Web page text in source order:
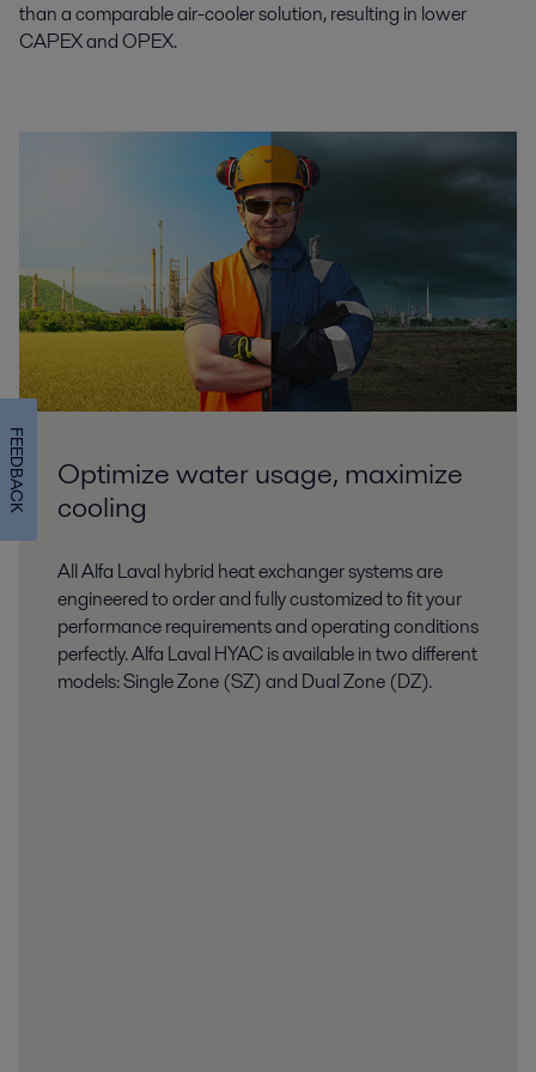
than a comparable air-cooler solution, resulting in lower
CAPEX and OPEX.
Optimize water usage, maximize
cooling
All Alfa Laval hybrid heat exchanger systems are
engineered to order and fully customized to fit your
performance requirements and operating conditions
perfectly. Alfa Laval HYAC is available in two different
models: Single Zone (SZ) and Dual Zone (DZ).
FEEDBACK